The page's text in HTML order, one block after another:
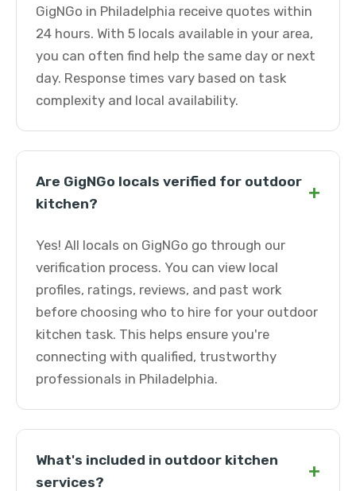
GigNGo in Philadelphia receive quotes within
24 hours. With 5 locals available in your area,
you can often find help the same day or next
day. Response times vary based on task
complexity and local availability.
Are GigNGo locals verified for outdoor
kitchen?
+
Yes! All locals on GigNGo go through our
verification process. You can view local
profiles, ratings, reviews, and past work
before choosing who to hire for your outdoor
kitchen task. This helps ensure you're
connecting with qualified, trustworthy
professionals in Philadelphia.
What's included in outdoor kitchen
services?
+